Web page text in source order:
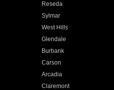
Reseda
Sylmar
West Hills
Glendale
Burbank
Carson
Arcadia
Claremont